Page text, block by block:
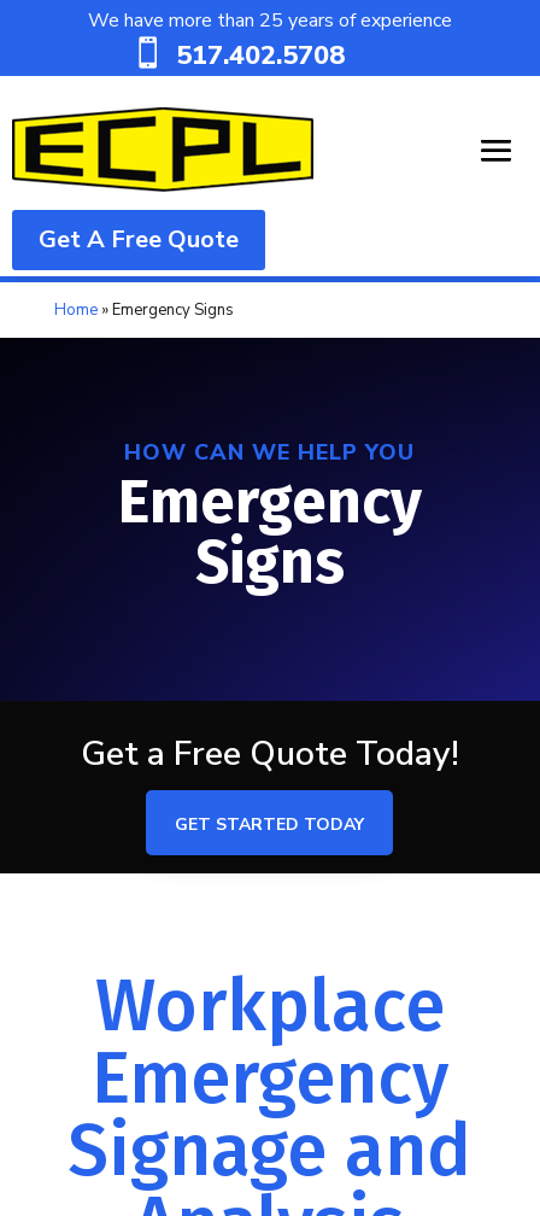
We have more than 25 years of experience
 517.402.5708
Get A Free Quote
Home»Emergency Signs
HOW CAN WE HELP YOU
Emergency
Signs
Get a Free Quote Today!
GET STARTED TODAY
Workplace
Emergency
Signage and